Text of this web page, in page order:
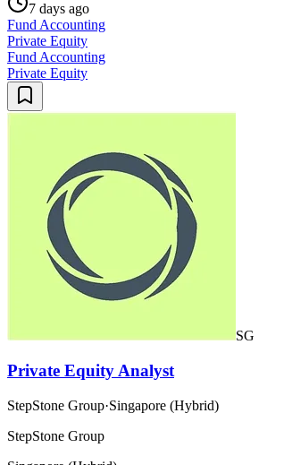
7 days ago
Fund Accounting
Private Equity
Fund Accounting
Private Equity
SG
Private Equity Analyst
StepStone Group·Singapore (Hybrid)
StepStone Group